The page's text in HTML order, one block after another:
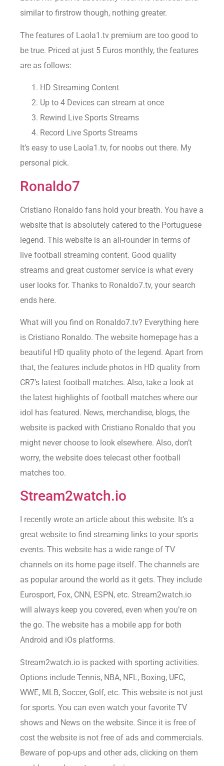
similar to firstrow though, nothing greater.
The features of Laola1.tv premium are too good to
be true. Priced at just 5 Euros monthly, the features
are as follows:
HD Streaming Content
Up to 4 Devices can stream at once
Rewind Live Sports Streams
Record Live Sports Streams
It’s easy to use Laola1.tv, for noobs out there. My
personal pick.
Ronaldo7
Cristiano Ronaldo fans hold your breath. You have a
website that is absolutely catered to the Portuguese
legend. This website is an all-rounder in terms of
live football streaming content. Good quality
streams and great customer service is what every
user looks for. Thanks to Ronaldo7.tv, your search
ends here.
What will you find on Ronaldo7.tv? Everything here
is Cristiano Ronaldo. The website homepage has a
beautiful HD quality photo of the legend. Apart from
that, the features include photos in HD quality from
CR7’s latest football matches. Also, take a look at
the latest highlights of football matches where our
idol has featured. News, merchandise, blogs, the
website is packed with Cristiano Ronaldo that you
might never choose to look elsewhere. Also, don’t
worry, the website does telecast other football
matches too.
Stream2watch.io
I recently wrote an article about this website. It’s a
great website to find streaming links to your sports
events. This website has a wide range of TV
channels on its home page itself. The channels are
as popular around the world as it gets. They include
Eurosport, Fox, CNN, ESPN, etc. Stream2watch.io
will always keep you covered, even when you’re on
the go. The website has a mobile app for both
Android and iOs platforms.
Stream2watch.io is packed with sporting activities.
Options include Tennis, NBA, NFL, Boxing, UFC,
WWE, MLB, Soccer, Golf, etc. This website is not just
for sports. You can even watch your favorite TV
shows and News on the website. Since it is free of
cost the website is not free of ads and commercials.
Beware of pop-ups and other ads, clicking on them